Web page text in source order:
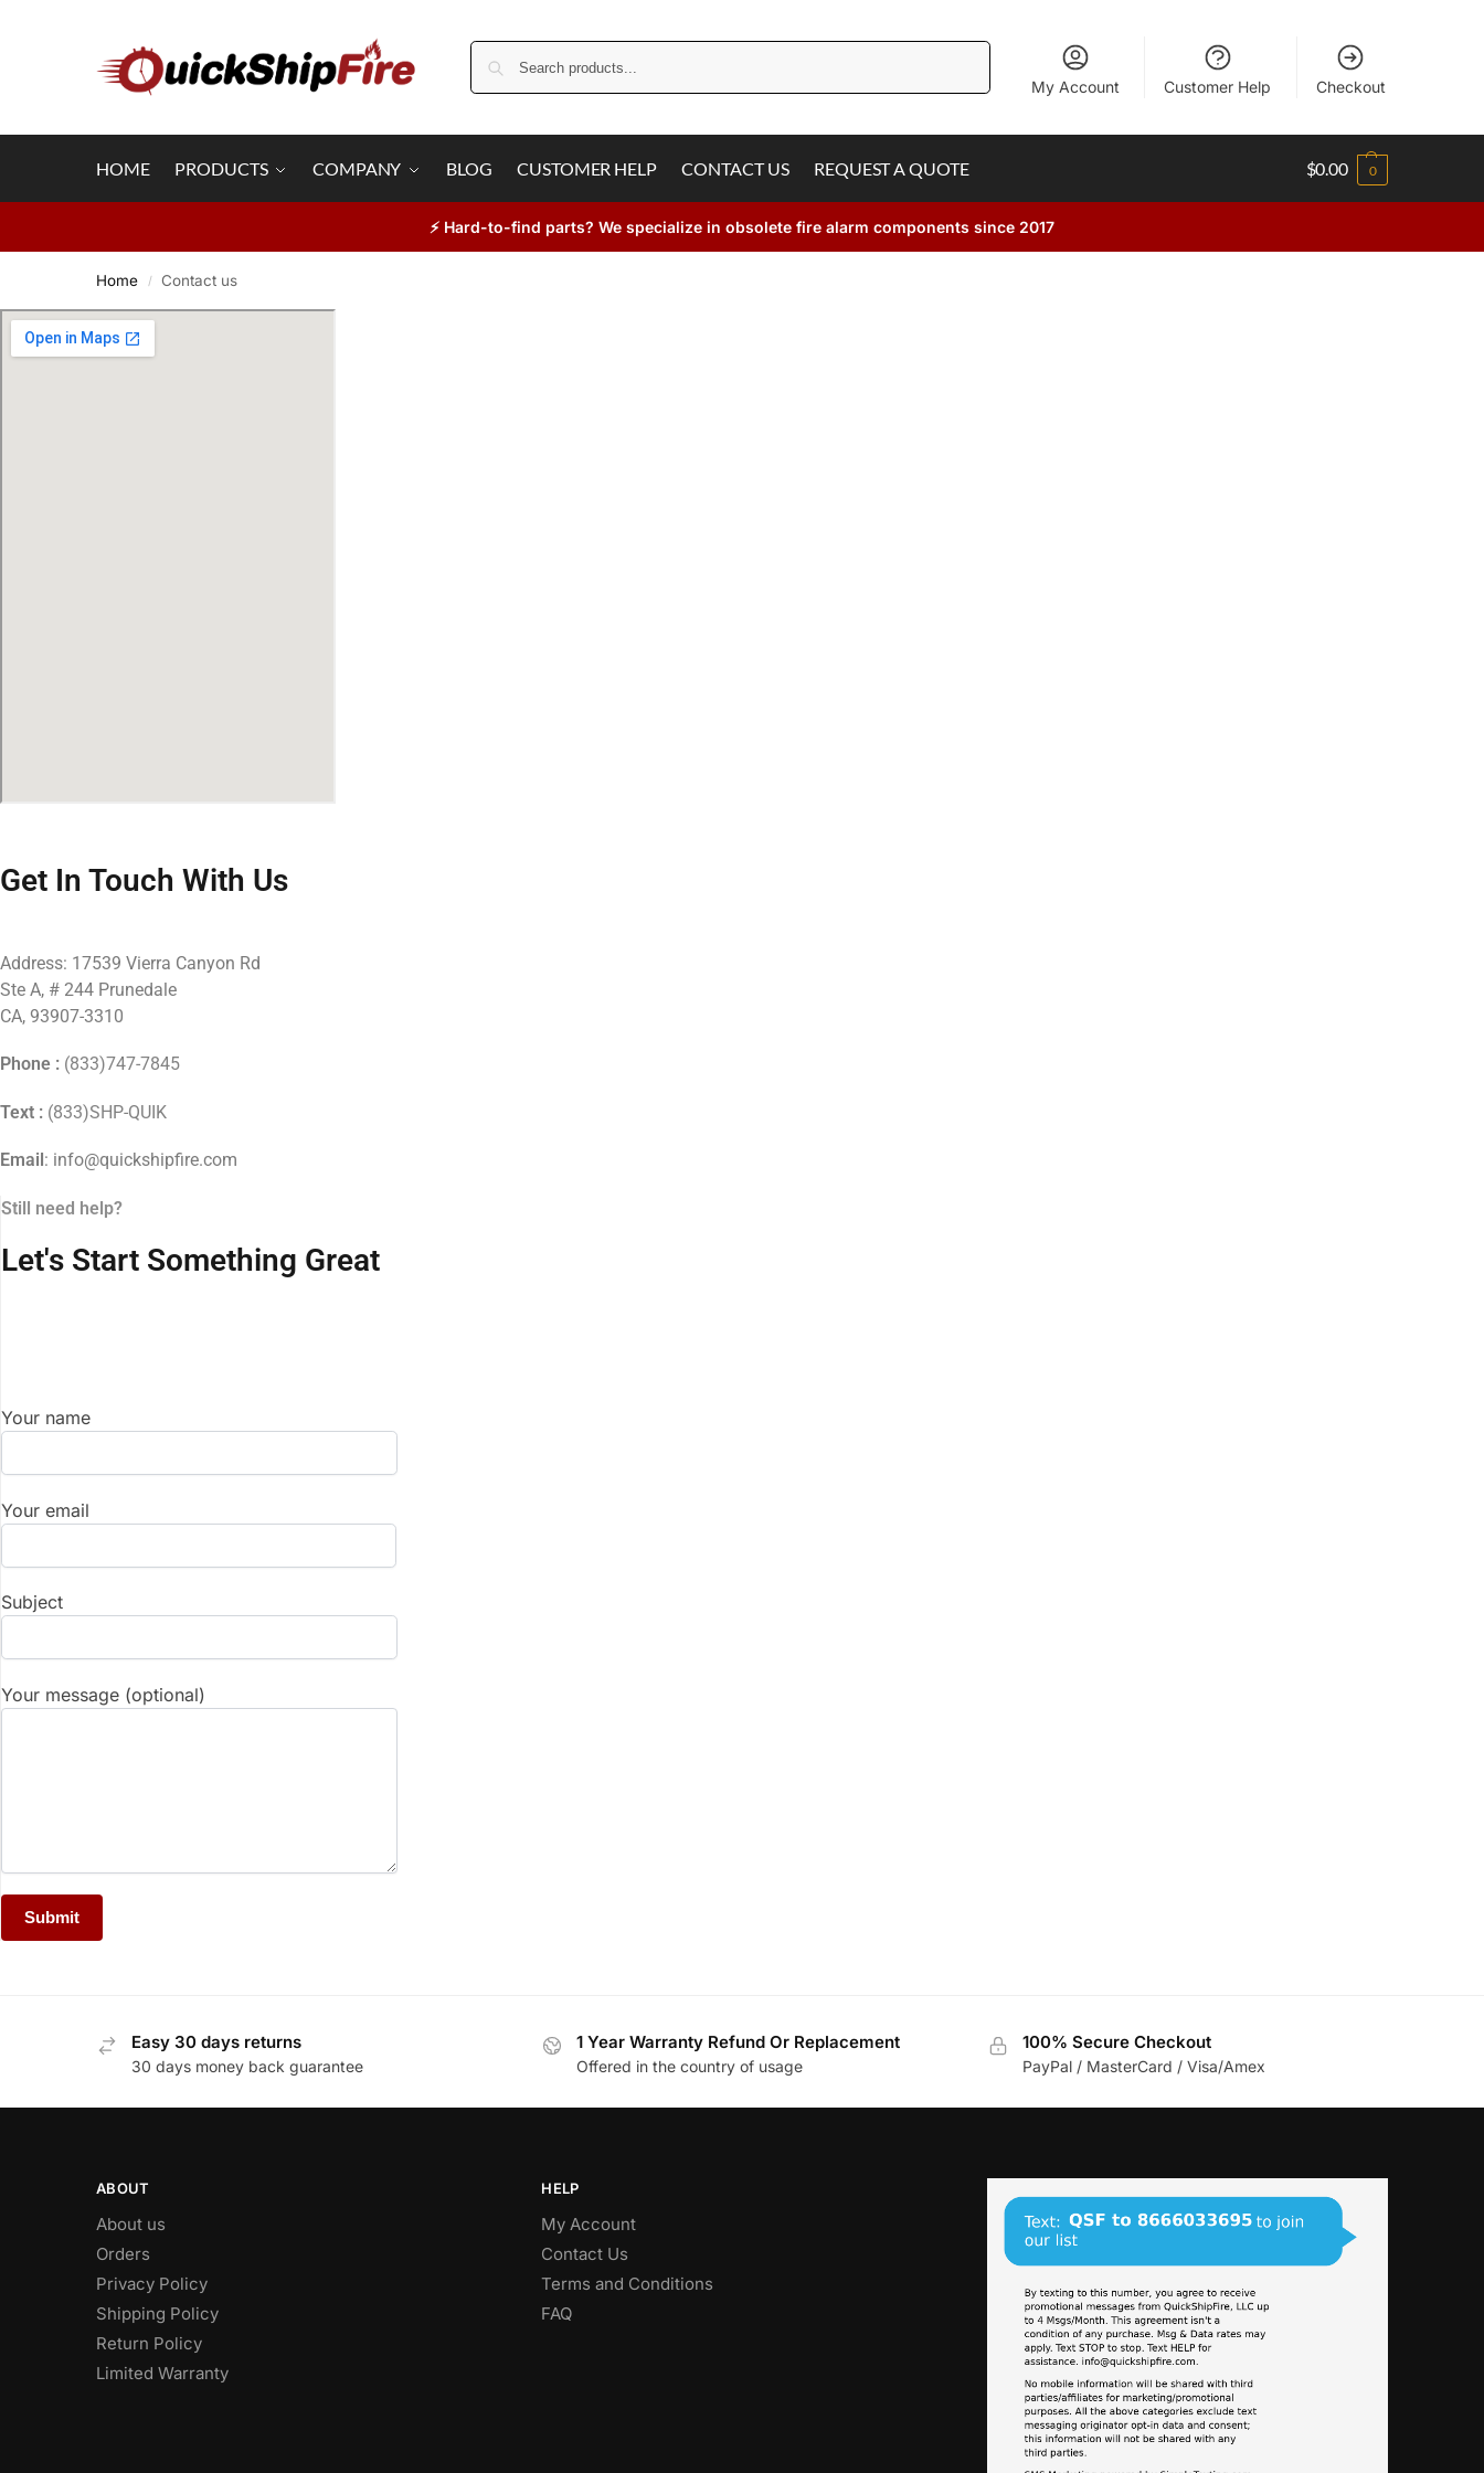
My Account Customer Help Checkout
HOME PRODUCTS COMPANY BLOG CUSTOMER HELP CONTACT US REQUEST A QUOTE $0.00 0
⚡ Hard-to-find parts? We specialize in obsolete fire alarm components since 2017
Home / Contact us
Get In Touch With Us
Address: 17539 Vierra Canyon Rd
Ste A, # 244 Prunedale
CA, 93907-3310
Phone : (833)747-7845
Text : (833)SHP-QUIK
Email : info@quickshipfire.com
Still need help?
Let's Start Something Great
Your name
Your email
Subject
Your message (optional)
Easy 30 days returns
30 days money back guarantee
1 Year Warranty Refund Or Replacement
Offered in the country of usage
100% Secure Checkout
PayPal / MasterCard / Visa/Amex
ABOUT
About us
Orders
Privacy Policy
Shipping Policy
Return Policy
Limited Warranty
HELP
My Account
Contact Us
Terms and Conditions
FAQ